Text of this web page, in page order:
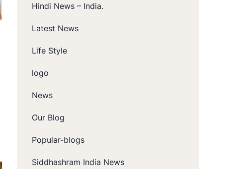
Hindi News – India.
Latest News
Life Style
logo
News
Our Blog
Popular-blogs
Siddhashram India News